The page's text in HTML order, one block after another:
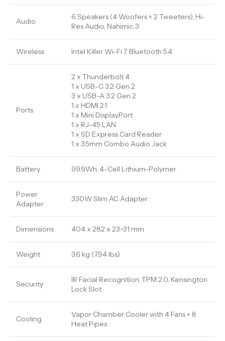
Audio
6 Speakers (4 Woofers + 2 Tweeters), Hi-
Res Audio, Nahimic 3
Wireless Intel Killer Wi-Fi 7, Bluetooth 5.4
Ports
2 x Thunderbolt 4
1 x USB-C 3.2 Gen 2
3 x USB-A 3.2 Gen 2
1 x HDMI 2.1
1 x Mini DisplayPort
1 x RJ-45 LAN
1 x SD Express Card Reader
1 x 3.5mm Combo Audio Jack
Battery 99.9Wh, 4-Cell Lithium-Polymer
Power
Adapter
330W Slim AC Adapter
Dimensions 404 x 282 x 23~31 mm
Weight 3.6 kg (7.94 lbs)
Security
IR Facial Recognition, TPM 2.0, Kensington
Lock Slot
Cooling
Vapor Chamber Cooler with 4 Fans + 8
Heat Pipes